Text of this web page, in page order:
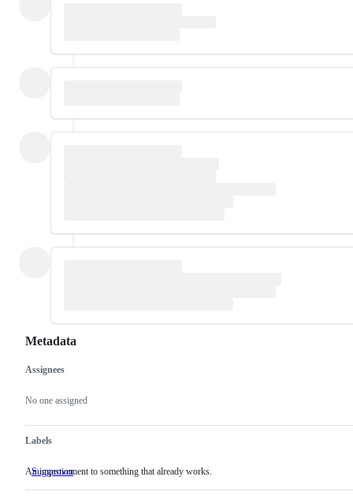
Metadata
Metadata
Assignees
No one assigned
Labels
Suggestion An
An improvement to something that already works.
Issue
actions